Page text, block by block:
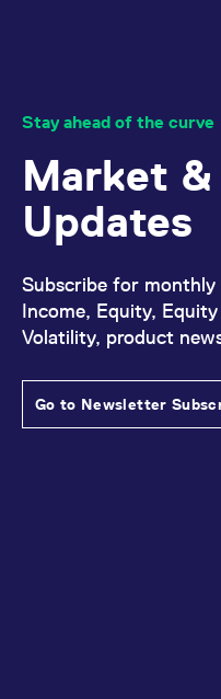
Stay ahead of the curve
Market
Updates
Subscribe for monthly
Income, Equity,
Volatility, product
Go to Newsletter